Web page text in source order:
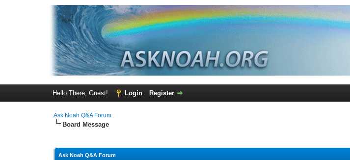
Hello There, Guest! Login Register
Ask Noah Q&A Forum
Board Message
Ask Noah Q&A Forum